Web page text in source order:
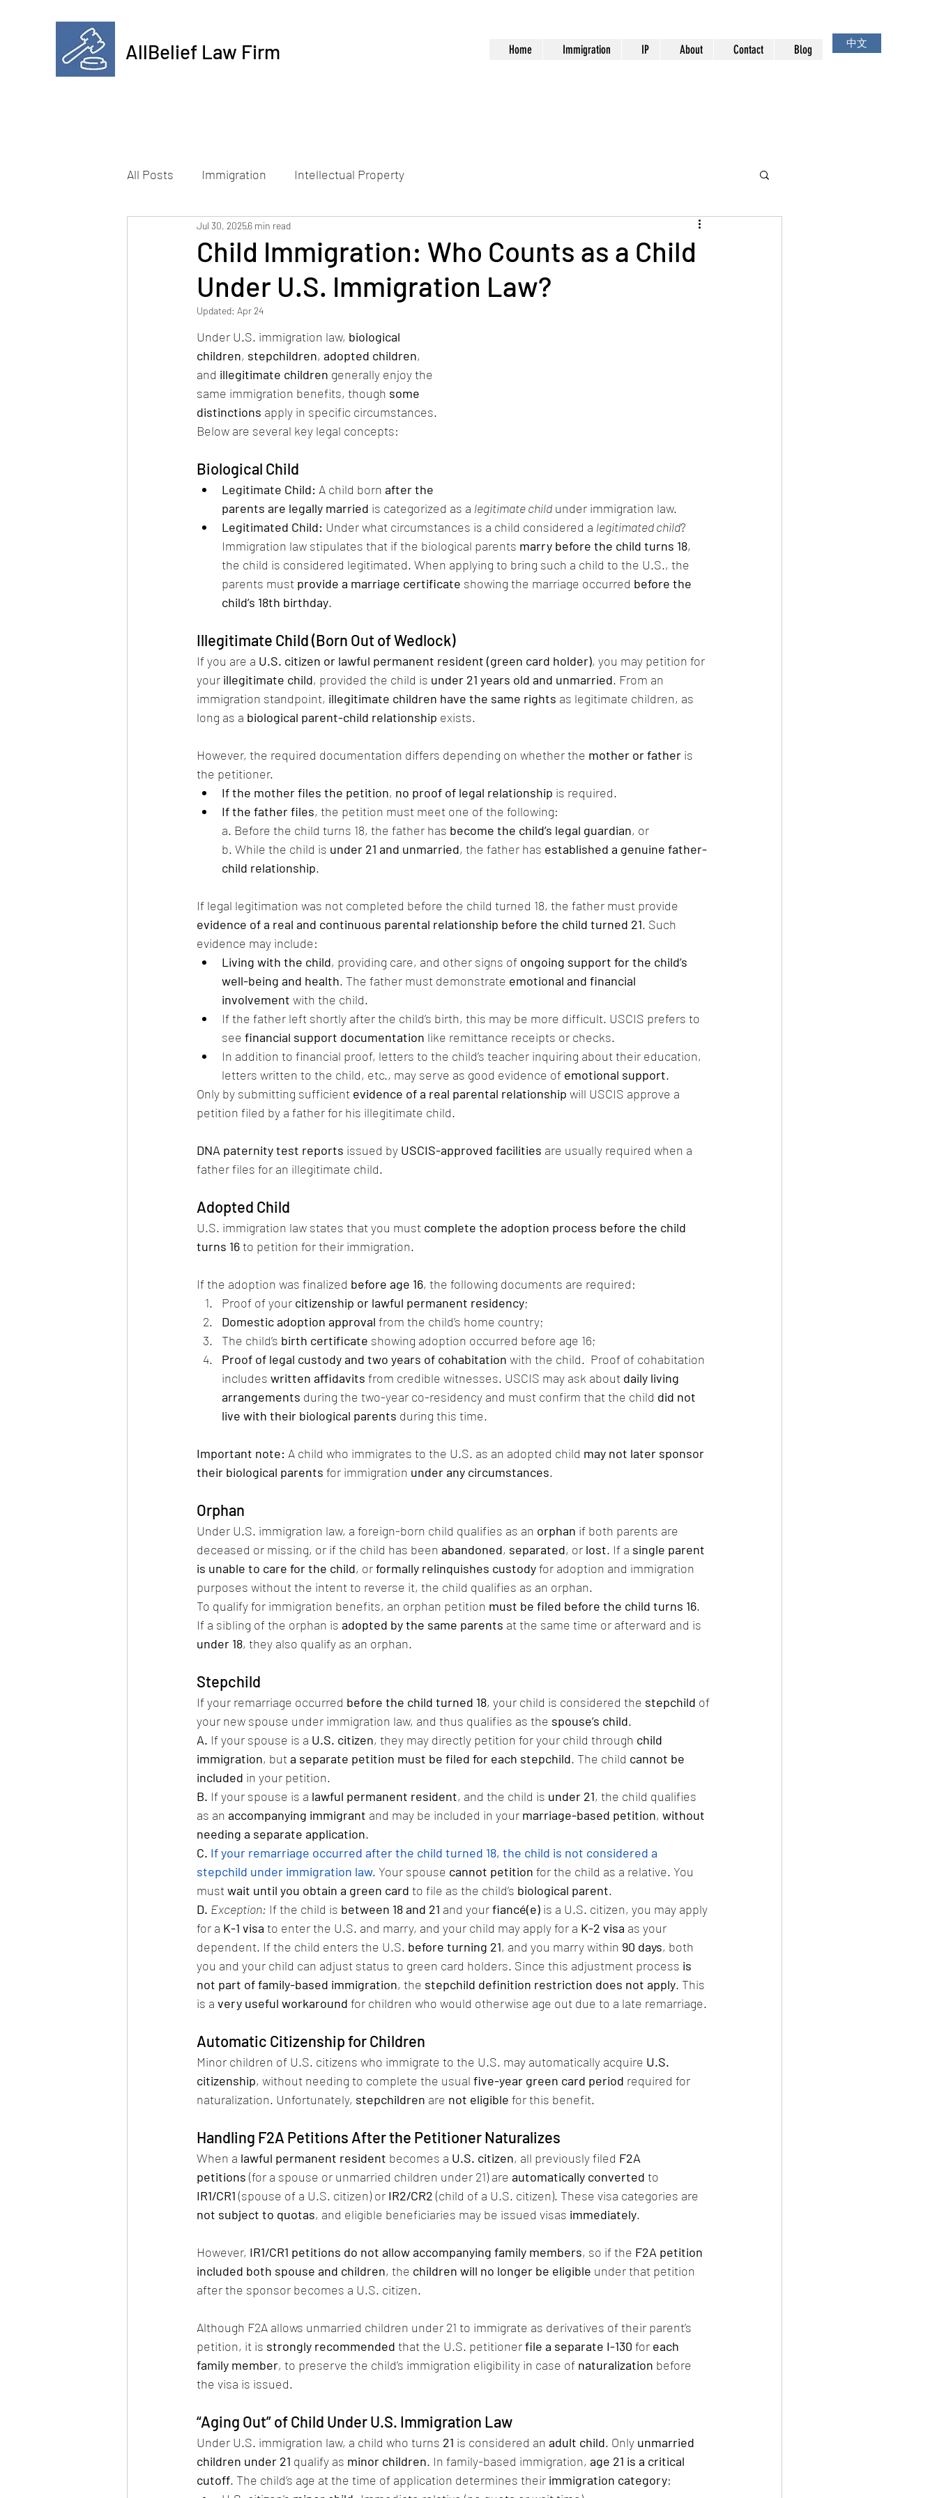
AllBelief Law Firm Home Immigration IP About Contact Blog 中文
All Posts Immigration Intellectual Property
Child Immigration: Who Counts as a Child
Under U.S. Immigration Law?
Jul 30, 20256 min read
Updated: Apr 24
Under U.S. immigration law, biological
children, stepchildren, adopted children,
and illegitimate children generally enjoy the
same immigration benefits, though some
distinctions apply in specific circumstances.
Below are several key legal concepts:
Biological Child
Legitimate Child: A child born after the
parents are legally married is categorized as a legitimate child under immigration law.
Legitimated Child: Under what circumstances is a child considered a legitimated child?
Immigration law stipulates that if the biological parents marry before the child turns 18,
the child is considered legitimated. When applying to bring such a child to the U.S., the
parents must provide a marriage certificate showing the marriage occurred before the
child’s 18th birthday.
Illegitimate Child (Born Out of Wedlock)
If you are a U.S. citizen or lawful permanent resident (green card holder), you may petition for
your illegitimate child, provided the child is under 21 years old and unmarried. From an
immigration standpoint, illegitimate children have the same rights as legitimate children, as
long as a biological parent-child relationship exists.
However, the required documentation differs depending on whether the mother or father is
the petitioner.
If the mother files the petition, no proof of legal relationship is required.
If the father files, the petition must meet one of the following:
a. Before the child turns 18, the father has become the child’s legal guardian, or
b. While the child is under 21 and unmarried, the father has established a genuine father-
child relationship.
If legal legitimation was not completed before the child turned 18, the father must provide
evidence of a real and continuous parental relationship before the child turned 21. Such
evidence may include:
Living with the child, providing care, and other signs of ongoing support for the child’s
well-being and health. The father must demonstrate emotional and financial
involvement with the child.
If the father left shortly after the child’s birth, this may be more difficult. USCIS prefers to
see financial support documentation like remittance receipts or checks.
In addition to financial proof, letters to the child’s teacher inquiring about their education,
letters written to the child, etc., may serve as good evidence of emotional support.
Only by submitting sufficient evidence of a real parental relationship will USCIS approve a
petition filed by a father for his illegitimate child.
DNA paternity test reports issued by USCIS-approved facilities are usually required when a
father files for an illegitimate child.
Adopted Child
U.S. immigration law states that you must complete the adoption process before the child
turns 16 to petition for their immigration.
If the adoption was finalized before age 16, the following documents are required:
Proof of your citizenship or lawful permanent residency;
Domestic adoption approval from the child’s home country;
The child’s birth certificate showing adoption occurred before age 16;
Proof of legal custody and two years of cohabitation with the child.  Proof of cohabitation
includes written affidavits from credible witnesses. USCIS may ask about daily living
arrangements during the two-year co-residency and must confirm that the child did not
live with their biological parents during this time.
Important note: A child who immigrates to the U.S. as an adopted child may not later sponsor
their biological parents for immigration under any circumstances.
Orphan
Under U.S. immigration law, a foreign-born child qualifies as an orphan if both parents are
deceased or missing, or if the child has been abandoned, separated, or lost. If a single parent
is unable to care for the child, or formally relinquishes custody for adoption and immigration
purposes without the intent to reverse it, the child qualifies as an orphan.
To qualify for immigration benefits, an orphan petition must be filed before the child turns 16.
If a sibling of the orphan is adopted by the same parents at the same time or afterward and is
under 18, they also qualify as an orphan.
Stepchild
If your remarriage occurred before the child turned 18, your child is considered the stepchild of
your new spouse under immigration law, and thus qualifies as the spouse’s child.
A. If your spouse is a U.S. citizen, they may directly petition for your child through child
immigration, but a separate petition must be filed for each stepchild. The child cannot be
included in your petition.
B. If your spouse is a lawful permanent resident, and the child is under 21, the child qualifies
as an accompanying immigrant and may be included in your marriage-based petition, without
needing a separate application.
C. If your remarriage occurred after the child turned 18, the child is not considered a
stepchild under immigration law. Your spouse cannot petition for the child as a relative. You
must wait until you obtain a green card to file as the child’s biological parent.
D. Exception: If the child is between 18 and 21 and your fiancé(e) is a U.S. citizen, you may apply
for a K-1 visa to enter the U.S. and marry, and your child may apply for a K-2 visa as your
dependent. If the child enters the U.S. before turning 21, and you marry within 90 days, both
you and your child can adjust status to green card holders. Since this adjustment process is
not part of family-based immigration, the stepchild definition restriction does not apply. This
is a very useful workaround for children who would otherwise age out due to a late remarriage.
Automatic Citizenship for Children
Minor children of U.S. citizens who immigrate to the U.S. may automatically acquire U.S.
citizenship, without needing to complete the usual five-year green card period required for
naturalization. Unfortunately, stepchildren are not eligible for this benefit.
Handling F2A Petitions After the Petitioner Naturalizes
When a lawful permanent resident becomes a U.S. citizen, all previously filed F2A
petitions (for a spouse or unmarried children under 21) are automatically converted to
IR1/CR1 (spouse of a U.S. citizen) or IR2/CR2 (child of a U.S. citizen). These visa categories are
not subject to quotas, and eligible beneficiaries may be issued visas immediately.
However, IR1/CR1 petitions do not allow accompanying family members, so if the F2A petition
included both spouse and children, the children will no longer be eligible under that petition
after the sponsor becomes a U.S. citizen.
Although F2A allows unmarried children under 21 to immigrate as derivatives of their parent’s
petition, it is strongly recommended that the U.S. petitioner file a separate I-130 for each
family member, to preserve the child’s immigration eligibility in case of naturalization before
the visa is issued.
“Aging Out” of Child Under U.S. Immigration Law
Under U.S. immigration law, a child who turns 21 is considered an adult child. Only unmarried
children under 21 qualify as minor children. In family-based immigration, age 21 is a critical
cutoff. The child’s age at the time of application determines their immigration category: